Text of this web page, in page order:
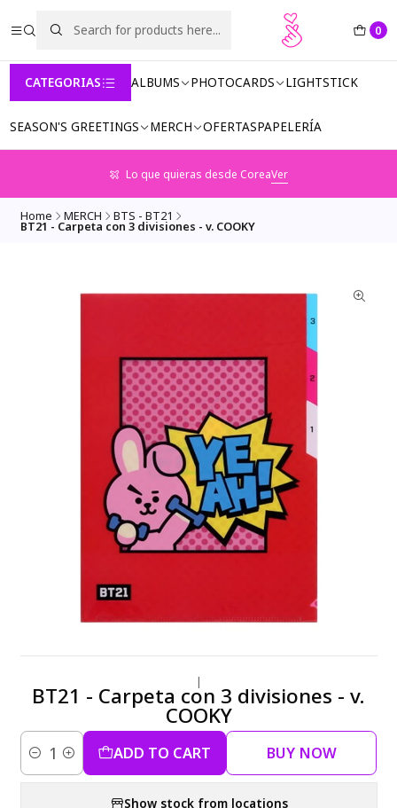
0
CATEGORIAS ALBUMS PHOTOCARDS LIGHTSTICK
SEASON'S GREETINGS MERCH OFERTASPAPELERÍA
Lo que quieras desde CoreaVer
Home MERCH BTS - BT21
BT21 - Carpeta con 3 divisiones - v. COOKY
|
BT21 - Carpeta con 3 divisiones - v.
COOKY
Quantity ADD TO CART BUY NOW
Show stock from locations